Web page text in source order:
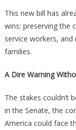
This new bill has
wins: preserving the
service workers,
families.
A Dire Warning
The stakes couldn’t
in the Senate, the
America could face